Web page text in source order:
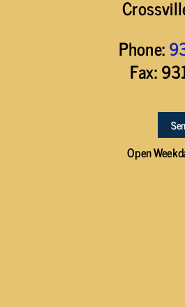
Phone:
Fax:
Open